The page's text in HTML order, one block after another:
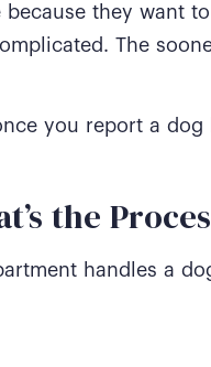
they want
The
you report a dog
the
handles a